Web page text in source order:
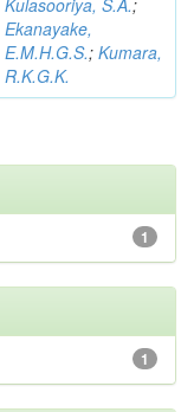
Kulasooriya, S.A.;
Ekanayake,
E.M.H.G.S.; Kumara,
R.K.G.K.
1
1